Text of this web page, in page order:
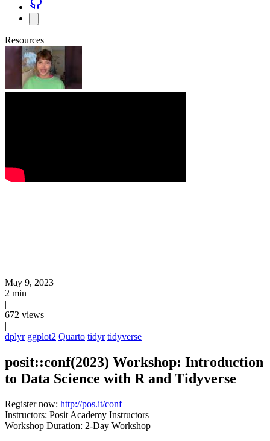
Resources
May 9, 2023 |
2 min
|
672 views
|
dplyr ggplot2 Quarto tidyr tidyverse
posit::conf(2023) Workshop: Introduction
to Data Science with R and Tidyverse
Register now: http://pos.it/conf
Instructors: Posit Academy Instructors
Workshop Duration: 2-Day Workshop